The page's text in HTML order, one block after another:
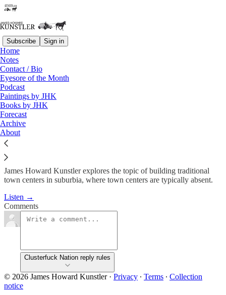
Subscribe Sign in
Home
Notes
Contact / Bio
Eyesore of the Month
Podcast
Paintings by JHK
Books by JHK
Forecast
Archive
About
Podcast
KunstlerCast #54: Retooling
Suburbia
James Howard Kunstler
Mar 5, 2009
James Howard Kunstler explores the topic of building traditional
town centers in suburbia, where town centers are typically absent.
Listen →
Comments
Clusterfuck Nation reply rules
© 2026 James Howard Kunstler· Privacy ∙ Terms ∙ Collection
notice